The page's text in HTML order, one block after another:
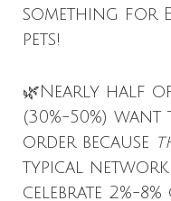
something for
pets!
🌿Nearly half
(30%-50%)
order because
typical network
celebrate 2%-